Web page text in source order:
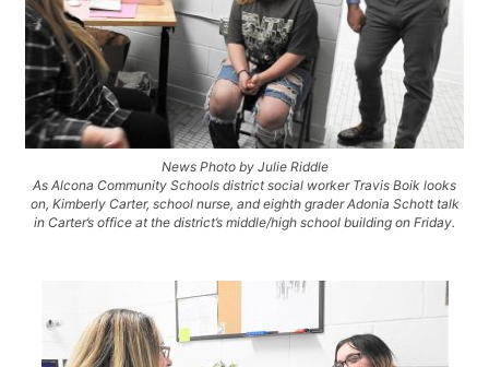
News Photo by Julie Riddle
As Alcona Community Schools district social worker Travis Boik looks
on, Kimberly Carter, school nurse, and eighth grader Adonia Schott talk
in Carter’s office at the district’s middle/high school building on Friday.